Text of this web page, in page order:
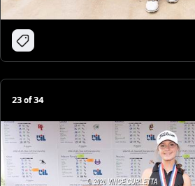
23of34